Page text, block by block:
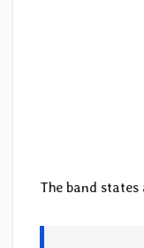
The band states